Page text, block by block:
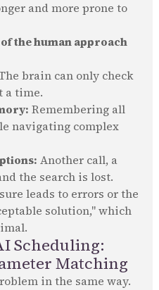
and more prone to
the human approach
brain can only check
a time.
Remembering all
navigating complex
Another call, a
the search is lost.
leads to errors or the
solution," which
Scheduling:
Matching
in the same way.